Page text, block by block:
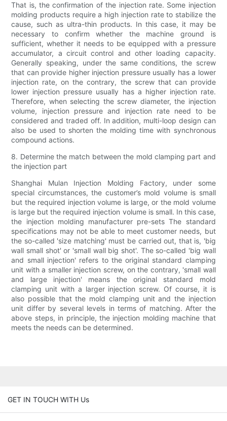
That is, the confirmation of the injection rate. Some injection
molding products require a high injection rate to stabilize the
cause, such as ultra-thin products. In this case, it may be
necessary to confirm whether the machine ground is
sufficient, whether it needs to be equipped with a pressure
accumulator, a circuit control and other loading capacity.
Generally speaking, under the same conditions, the screw
that can provide higher injection pressure usually has a lower
injection rate, on the contrary, the screw that can provide
lower injection pressure usually has a higher injection rate.
Therefore, when selecting the screw diameter, the injection
volume, injection pressure and injection rate need to be
considered and traded off. In addition, multi-loop design can
also be used to shorten the molding time with synchronous
compound actions.
8. Determine the match between the mold clamping part and
the injection part
Shanghai Mulan Injection Molding Factory, under some
special circumstances, the customer’s mold volume is small
but the required injection volume is large, or the mold volume
is large but the required injection volume is small. In this case,
the injection molding manufacturer pre-sets The standard
specifications may not be able to meet customer needs, but
the so-called 'size matching' must be carried out, that is, 'big
wall small shot' or 'small wall big shot'. The so-called 'big wall
and small injection' refers to the original standard clamping
unit with a smaller injection screw, on the contrary, 'small wall
and large injection' means the original standard mold
clamping unit with a larger injection screw. Of course, it is
also possible that the mold clamping unit and the injection
unit differ by several levels in terms of matching. After the
above steps, in principle, the injection molding machine that
meets the needs can be determined.
GET IN TOUCH WITH Us